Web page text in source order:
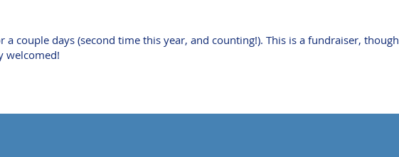
couple days (second time this year, and counting!). This is a fundraiser, though
welcomed!